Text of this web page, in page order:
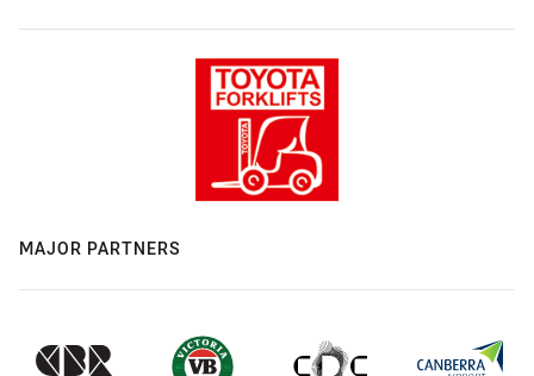
MAJOR PARTNERS